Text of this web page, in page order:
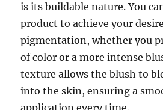
is its buildable nature. You
product to achieve your
pigmentation, whether you
of color or a more intense
texture allows the blush to
into the skin, ensuring a